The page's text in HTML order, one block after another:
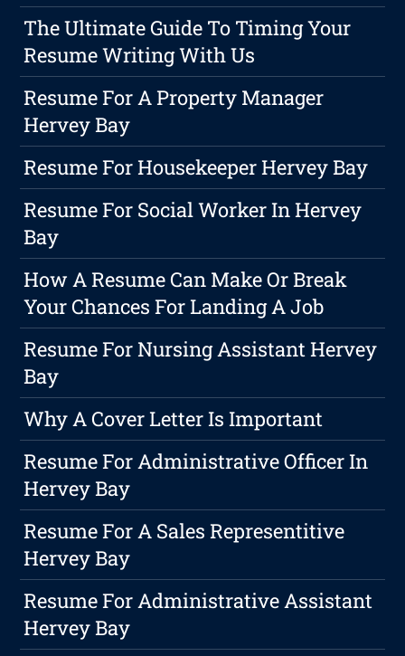
The Ultimate Guide To Timing Your
Resume Writing With Us
Resume For A Property Manager
Hervey Bay
Resume For Housekeeper Hervey Bay
Resume For Social Worker In Hervey
Bay
How A Resume Can Make Or Break
Your Chances For Landing A Job
Resume For Nursing Assistant Hervey
Bay
Why A Cover Letter Is Important
Resume For Administrative Officer In
Hervey Bay
Resume For A Sales Representitive
Hervey Bay
Resume For Administrative Assistant
Hervey Bay